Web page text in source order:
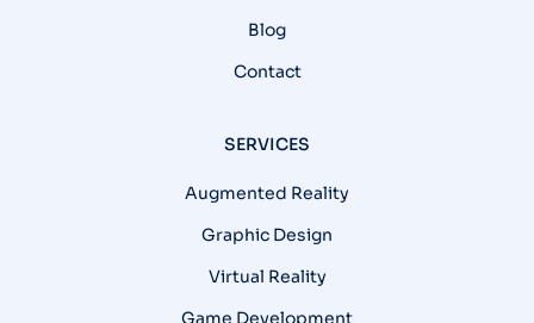
Blog
Contact
SERVICES
Augmented Reality
Graphic Design
Virtual Reality
Game Development